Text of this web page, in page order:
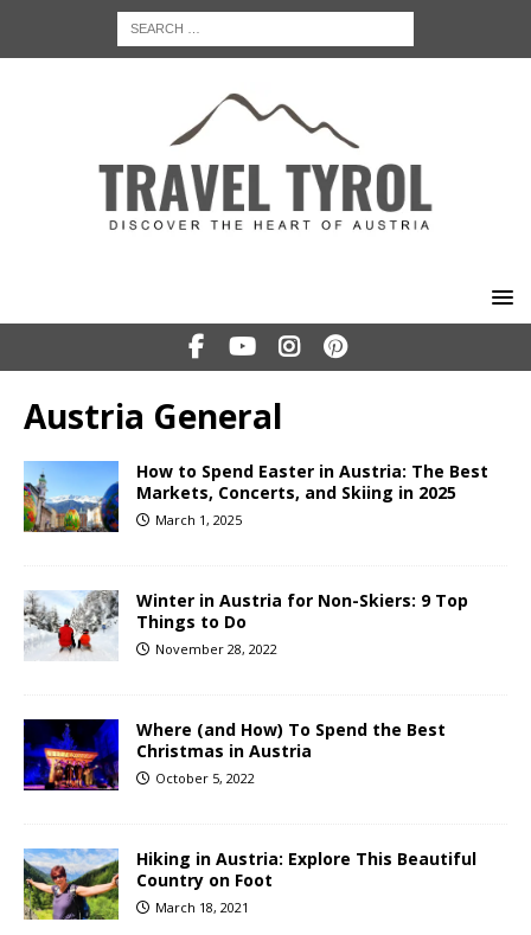
Austria General
How to Spend Easter in Austria: The Best
Markets, Concerts, and Skiing in 2025
March 1, 2025
Winter in Austria for Non-Skiers: 9 Top
Things to Do
November 28, 2022
Where (and How) To Spend the Best
Christmas in Austria
October 5, 2022
Hiking in Austria: Explore This Beautiful
Country on Foot
March 18, 2021